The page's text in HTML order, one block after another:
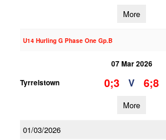
More
U14 Hurling G Phase One Gp.B
07 Mar 2026
Tyrrelstown
0;3 V 6;8
More
01/03/2026